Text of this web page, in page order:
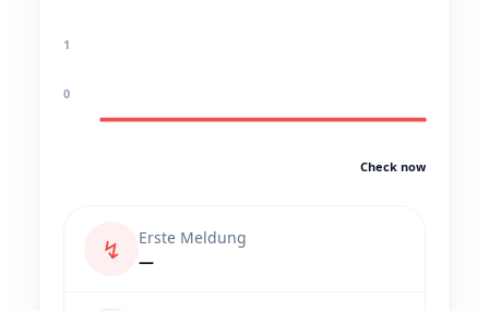
1
0
Check now
↯
Erste Meldung
—